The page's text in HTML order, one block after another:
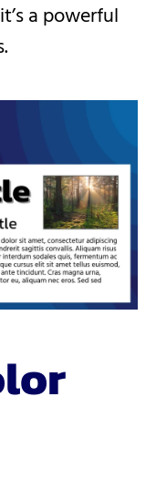
a powerful